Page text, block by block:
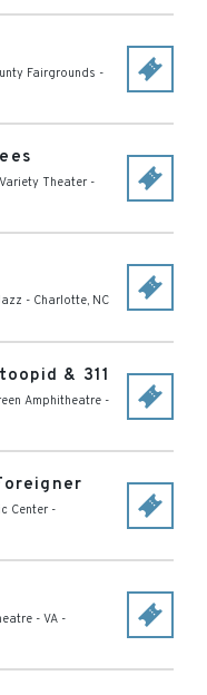
Fairgrounds -
Theater -
- Charlotte, NC
& 311
Amphitheatre -
Center -
- VA -